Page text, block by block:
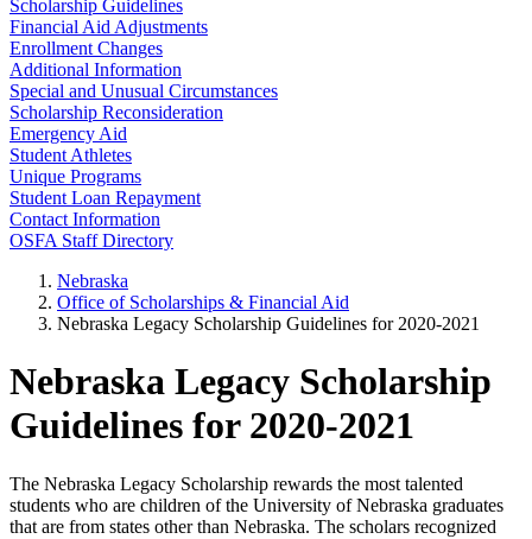
Scholarship Guidelines
Financial Aid Adjustments
Enrollment Changes
Additional Information
Special and Unusual Circumstances
Scholarship Reconsideration
Emergency Aid
Student Athletes
Unique Programs
Student Loan Repayment
Contact Information
OSFA Staff Directory
Nebraska
Office of Scholarships & Financial Aid
Nebraska Legacy Scholarship Guidelines for 2020-2021
Nebraska Legacy Scholarship
Guidelines for 2020-2021
The Nebraska Legacy Scholarship rewards the most talented
students who are children of the University of Nebraska graduates
that are from states other than Nebraska. The scholars recognized